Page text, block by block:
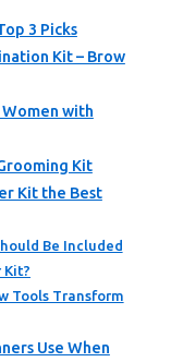
3 Picks
Kit – Brow
with
Kit
Kit the Best
Be Included
Kit?
Tools Transform
Use When